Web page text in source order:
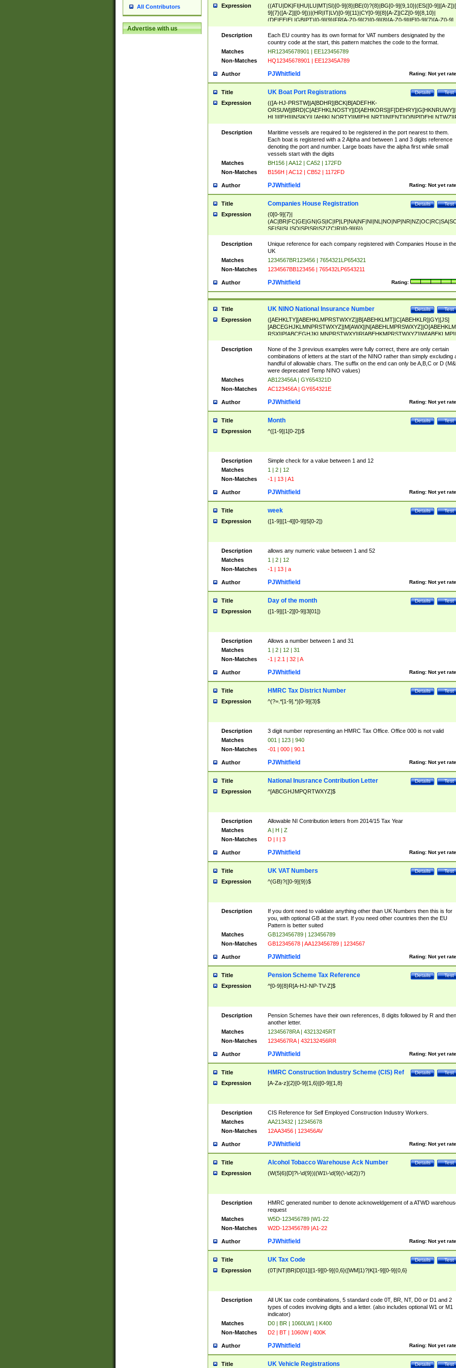
All Contributors
Advertise with us
Expression
((ATU|DK|FI|HU|LU|MT|SI)[0-9]{8}|BE(0)?{8}|BG[0-9]{9,10}|(ES([0-9]|[A-
9]{7}([A-Z]|[0-9]))|(HR|IT|LV)[0-9]{11}|CY[0-9]{8}[A-Z]|CZ[0-9]{8,10}|
(DE|EE|EL|GB|PT)[0-9]{9}|FR[A-Z0-9]{2}[0-9]{8}[A-Z0-9]|IE[0-9]{7}[A-Z0-9]
{2}|LT[0-9]{9}([0-9]{3})?|NL[0-9]{9}B([0-9]{2})|PL[0-9]{10}|RO[0-
9]{10}|SE[0-9]{12})
Description
Each EU country has its own format for VAT numbers designated by the
country code at the start, this pattern matches the code to the format.
Matches
HR12345678901 | EE123456789
Non-Matches
HQ12345678901 | EE12345A789
Author Rating: Not yet
PJWhitfield
Title Test
Details
UK Boat Port Registrations
Expression
(([A-HJ-PRSTW]|A[BDHR]|BCK|B[ADEFHK-
NORXY]|S[ACDEHMNORSTUY]|SSS|T[HNOT]|UL|W[ADHIKNOTY]|YH)[1-
[0-9]{0,2})|([1-9][0-9]{0,2}([A-HJ-PRSTW]|A[BDHR]|BCK|B[ADEFHK-
NORXY]|S[ACDEHMNORSTUY]|SSS|T[HNOT]|UL|W[ADHIKNOTY]|YH))
Description
Maritime vessels are required to be registered in the port nearest to them.
Each boat is registered with a 2 Alpha and between 1 and 3 digits reference
denoting the port and number. Large boats have the alpha first while small
vessels start with the digits
Matches
BH156 | AA12 | CA52 | 172FD
Non-Matches
B156H | AC12 | CB52 | 1172FD
Author Rating: Not yet
PJWhitfield
Title Test
Details
Companies House Registration
Expression
(0[0-9]{7}|
SF|SI|SL|SO|SP|SR|SZ|ZC|R)[0-9]{6})
Description
Unique reference for each company registered with Companies House in the
UK
Matches
1234567BR123456 | 7654321LP654321
Non-Matches
1234567BB123456 | 765432LP6543211
Author Rating:
PJWhitfield
Title Test
Details
UK NINO National Insurance Number
Expression
([AEHKLTY][ABEHKLMPRSTWXYZ]|B[ABEHKLMT]|C[ABEHKLR]|GY|[JS]
ABEHKLMPRSTWXY])[0-9]{6}[A-D]?
Description
None of the 3 previous examples were fully correct, there are only certain
combinations of letters at the start of the NINO rather than simply excluding
handful of allowable chars. The suffix on the end can only be A,B,C or D
were deprecated Temp NINO values)
Matches
AB123456A | GY654321D
Non-Matches
AC123456A | GY654321E
Author Rating: Not yet
PJWhitfield
Title Test
Details
Month
Expression ^([1-9]|1[0-2])$
Description
Simple check for a value between 1 and 12
Matches
1 | 2 | 12
Non-Matches
-1 | 13 | A1
Author Rating: Not yet
PJWhitfield
Title Test
Details
week
Expression ([1-9]|[1-4][0-9]|5[0-2])
Description
allows any numeric value between 1 and 52
Matches
1 | 2 | 12
Non-Matches
-1 | 13 | a
Author Rating: Not yet
PJWhitfield
Title Test
Details
Day of the month
Expression ([1-9]|[1-2][0-9]|3[01])
Description
Allows a number between 1 and 31
Matches
1 | 2 | 12 | 31
Non-Matches
-1 | 2.1 | 32 | A
Author Rating: Not yet
PJWhitfield
Title Test
Details
HMRC Tax District Number
Expression ^(?=.*[1-9].*)[0-9]{3}$
Description
3 digit number representing an HMRC Tax Office. Office 000 is not valid
Matches
001 | 123 | 940
Non-Matches
-01 | 000 | 90.1
Author Rating: Not yet
PJWhitfield
Title Test
Details
National Inusrance Contribution Letter
Expression ^[ABCGHJMPQRTWXYZ]$
Description
Allowable NI Contribution letters from 2014/15 Tax Year
Matches
A | H | Z
Non-Matches
D | I | 3
Author Rating: Not yet
PJWhitfield
Title Test
Details
UK VAT Numbers
Expression ^(GB)?([0-9]{9})$
Description
If you dont need to validate anything other than UK Numbers then this is for
you, with optional GB at the start. If you need other countries then the EU
Pattern is better suited
Matches
GB123456789 | 123456789
Non-Matches
GB12345678 | AA123456789 | 1234567
Author Rating: Not yet
PJWhitfield
Title Test
Details
Pension Scheme Tax Reference
Expression ^[0-9]{8}R[A-HJ-NP-TV-Z]$
Description
Pension Schemes have their own references, 8 digits followed by R and then
another letter.
Matches
12345678RA | 43213245RT
Non-Matches
1234567RA | 432132456RR
Author Rating: Not yet
PJWhitfield
Title Test
Details
HMRC Construction Industry Scheme (CIS) Ref
Expression [A-Za-z]{2}[0-9]{1,6}|[0-9]{1,8}
Description
CIS Reference for Self Employed Construction Industry Workers.
Matches
AA213432 | 12345678
Non-Matches
12AA3456 | 123456AV
Author Rating: Not yet
PJWhitfield
Title Test
Details
Alcohol Tobacco Warehouse Ack Number
Expression (W(5|6)[D]?\-\d{9})|(W1\-\d{9}(\-\d{2})?)
Description
HMRC generated number to denote acknoweldgement of a ATWD
request
Matches
W5D-123456789 |W1-22
Non-Matches
W2D-123456789 |A1-22
Author Rating: Not yet
PJWhitfield
Title Test
Details
UK Tax Code
Expression (0T|NT|BR|D[01]|[1-9][0-9]{0,6}([WM]1)?|K[1-9][0-9]{0,6}
Description
All UK tax code combinations, 5 standard code 0T, BR, NT, D0 or D1 and 2
types of codes involving digits and a letter. (also includes optional W1 or M1
indicator)
Matches
D0 | BR | 1060LW1 | K400
Non-Matches
D2 | BT | 1060W | 400K
Author Rating: Not yet
PJWhitfield
Title Test
Details
UK Vehicle Registrations